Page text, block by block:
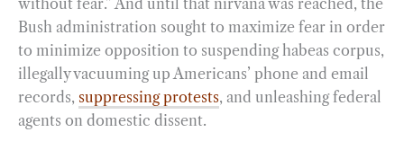
Bush administration sought to maximize fear in order
to minimize opposition to suspending habeas corpus,
illegally vacuuming up Americans’ phone and email
records, suppressing protests, and unleashing federal
agents on domestic dissent.